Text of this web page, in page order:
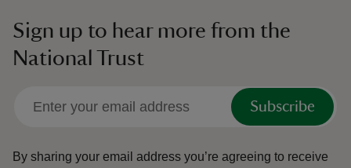
Sign up to hear more from the
National Trust
Subscribe
By sharing your email address you’re agreeing to receive